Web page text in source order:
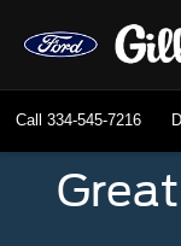
Call 334-545-7216